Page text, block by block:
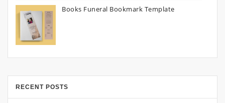
Books Funeral Bookmark Template
RECENT POSTS